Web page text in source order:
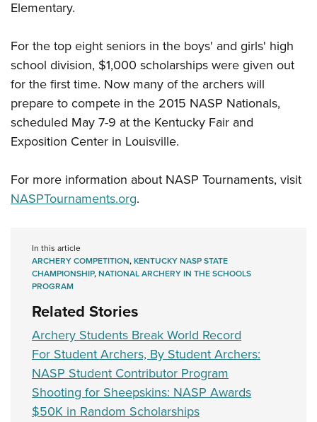
NRA Marksmanship Qualification Program
NRA Training Course Catalog
Women On Target® Instructional Shooting Clinics
Women's Wildlife Management / Conservation Scholarship
Youth Education Summit
Adventure Camp
Youth Hunter Education Challenge
National Junior Shooting Camps
Youth Wildlife Art Contest
Home Air Gun Program
NRA Junior Membership
NRA Family
Eddie Eagle GunSafe® Program
Collegiate Shooting Programs
National Youth Shooting Sports Cooperative Program
Request for Eagle Scout Certificate
Elementary.
For the top eight seniors in the boys' and girls' high
school division, $1,000 scholarships were given out
for the first time. Now many of the archers will
prepare to compete in the 2015 NASP Nationals,
scheduled May 7-9 at the Kentucky Fair and
Exposition Center in Louisville.
For more information about NASP Tournaments, visit
NASPTournaments.org.
In this article
ARCHERY COMPETITION,KENTUCKY NASP STATE
CHAMPIONSHIP,NATIONAL ARCHERY IN THE SCHOOLS
PROGRAM
Related Stories
Archery Students Break World Record
For Student Archers, By Student Archers:
NASP Student Contributor Program
Shooting for Sheepskins: NASP Awards
$50K in Random Scholarships